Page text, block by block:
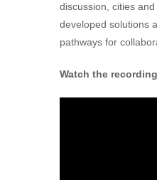
discussion, cities
developed solutions
pathways for
Watch the